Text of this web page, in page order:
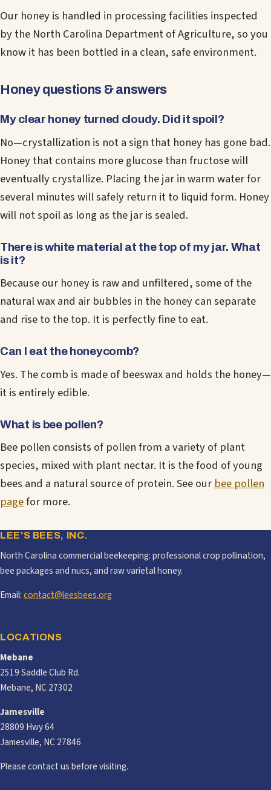
Our honey is handled in processing facilities inspected
by the North Carolina Department of Agriculture, so you
know it has been bottled in a clean, safe environment.
Honey questions & answers
My clear honey turned cloudy. Did it spoil?
No—crystallization is not a sign that honey has gone bad.
Honey that contains more glucose than fructose will
eventually crystallize. Placing the jar in warm water for
several minutes will safely return it to liquid form. Honey
will not spoil as long as the jar is sealed.
There is white material at the top of my jar. What
is it?
Because our honey is raw and unfiltered, some of the
natural wax and air bubbles in the honey can separate
and rise to the top. It is perfectly fine to eat.
Can I eat the honeycomb?
Yes. The comb is made of beeswax and holds the honey—
it is entirely edible.
What is bee pollen?
Bee pollen consists of pollen from a variety of plant
species, mixed with plant nectar. It is the food of young
bees and a natural source of protein. See our bee pollen
pagefor more.
LEE'S BEES, INC.
North Carolina commercial beekeeping: professional crop pollination,
bee packages and nucs, and raw varietal honey.
Email:contact@leesbees.org
LOCATIONS
Mebane
2519 Saddle Club Rd.
Mebane, NC 27302
Jamesville
28809 Hwy 64
Jamesville, NC 27846
Please contact us before visiting.